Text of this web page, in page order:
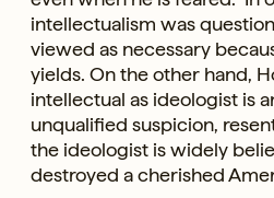
intellectualism was
viewed as necessary
yields. On the other hand,
intellectual as ideologist is
unqualified suspicion,
the ideologist is widely
destroyed a cherished